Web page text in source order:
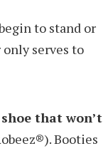
to stand or
serves to
that won’t
Booties